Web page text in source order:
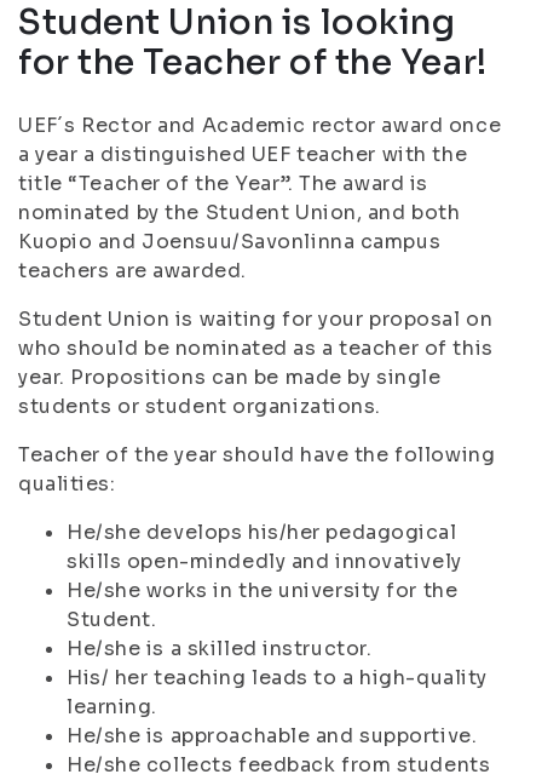
Student Union is looking
for the Teacher of the Year!
UEF´s Rector and Academic rector award once
a year a distinguished UEF teacher with the
title “Teacher of the Year”. The award is
nominated by the Student Union, and both
Kuopio and Joensuu/Savonlinna campus
teachers are awarded.
Student Union is waiting for your proposal on
who should be nominated as a teacher of this
year. Propositions can be made by single
students or student organizations.
Teacher of the year should have the following
qualities:
He/she develops his/her pedagogical
skills open-mindedly and innovatively
He/she works in the university for the
Student.
He/she is a skilled instructor.
His/ her teaching leads to a high-quality
learning.
He/she is approachable and supportive.
He/she collects feedback from students